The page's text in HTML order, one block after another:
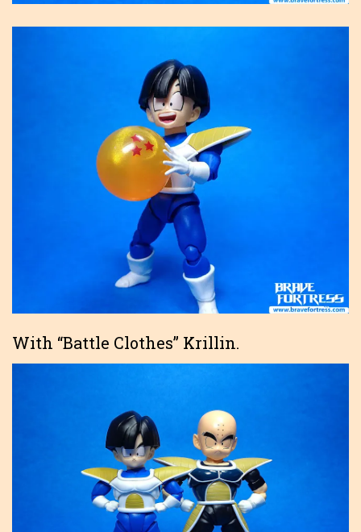
With “Battle Clothes” Krillin.